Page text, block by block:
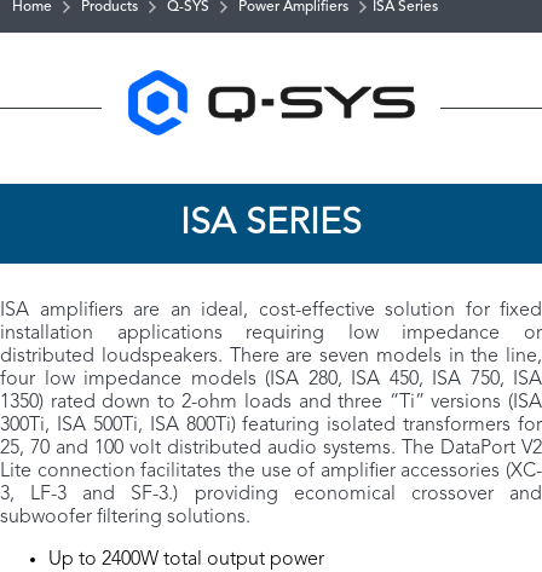
Home Products Q-SYS Power Amplifiers ISA Series
ISA SERIES
ISA amplifiers are an ideal, cost-effective solution for fixed
installation applications requiring low impedance or
distributed loudspeakers. There are seven models in the line,
four low impedance models (ISA 280, ISA 450, ISA 750, ISA
1350) rated down to 2-ohm loads and three “Ti” versions (ISA
300Ti, ISA 500Ti, ISA 800Ti) featuring isolated transformers for
25, 70 and 100 volt distributed audio systems. The DataPort V2
Lite connection facilitates the use of amplifier accessories (XC-
3, LF-3 and SF-3.) providing economical crossover and
subwoofer filtering solutions.
Up to 2400W total output power